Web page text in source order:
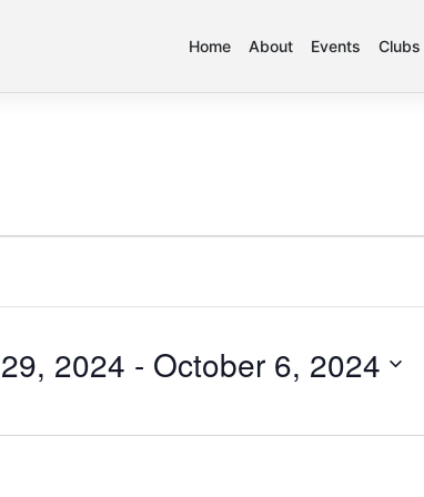
Home About Events Clubs
2024 - October 6, 2024